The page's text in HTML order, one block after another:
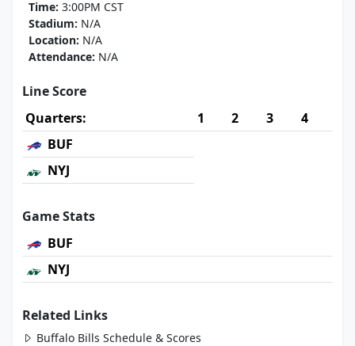
Time: 3:00PM CST
Stadium: N/A
Location: N/A
Attendance: N/A
Line Score
Quarters:
1 2 3
4
BUF
NYJ
Game Stats
BUF
NYJ
Related Links
Buffalo Bills Schedule & Scores